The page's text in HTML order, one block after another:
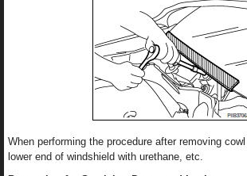
When performing the procedure after removing
lower end of windshield with urethane, etc.